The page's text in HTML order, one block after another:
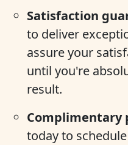
Satisfaction
to deliver
assure your
until you're
result.
Complimentary
today to